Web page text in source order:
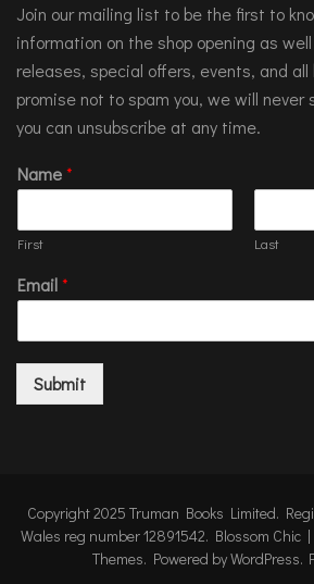
Join our mailing list to be the first to
information on the shop opening as
releases, special offers, events, and all
promise not to spam you, we will never
you can unsubscribe at any time.
Name*
First Last
Email*
Submit
Copyright 2025 Truman Books Limited.
Wales reg number 12891542. Blossom Chic
Themes. Powered byWordPress.